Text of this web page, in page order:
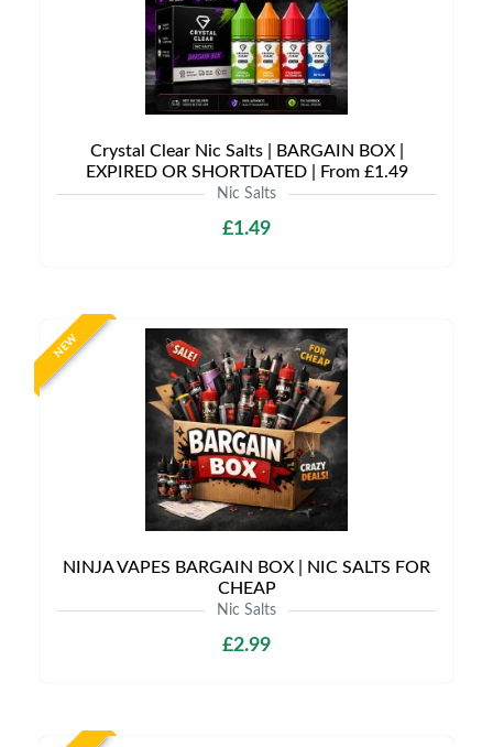
Crystal Clear Nic Salts | BARGAIN BOX |
EXPIRED OR SHORTDATED | From £1.49
Nic Salts
£1.49
NEW
NINJA VAPES BARGAIN BOX | NIC SALTS FOR
CHEAP
Nic Salts
£2.99